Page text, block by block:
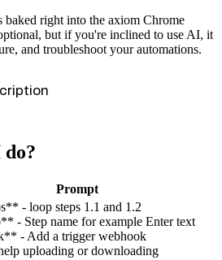
baked right into the axiom Chrome
but if you're inclined to use AI, it
and troubleshoot your automations.
Prompt
- loop steps 1.1 and 1.2
- Step name for example Enter text
- Add a trigger webhook
uploading or downloading